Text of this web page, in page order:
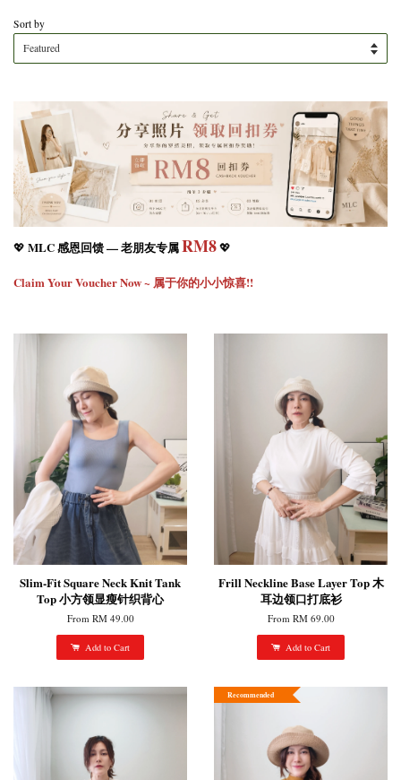
Sort by
💖 MLC 感恩回馈 — 老朋友专属RM8💖
Claim Your Voucher Now ~ 属于你的小小惊喜!!
Slim-Fit Square Neck Knit Tank
Top 小方领显瘦针织背心
From RM 49.00
Add to Cart
Frill Neckline Base Layer Top 木
耳边领口打底衫
From RM 69.00
Add to Cart
Recommended